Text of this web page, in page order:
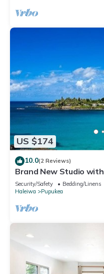
US $174
10.0(2 Reviews)
Brand New Studio
Security/Safety Bedding/Linens
Haleiwa
Pupukea